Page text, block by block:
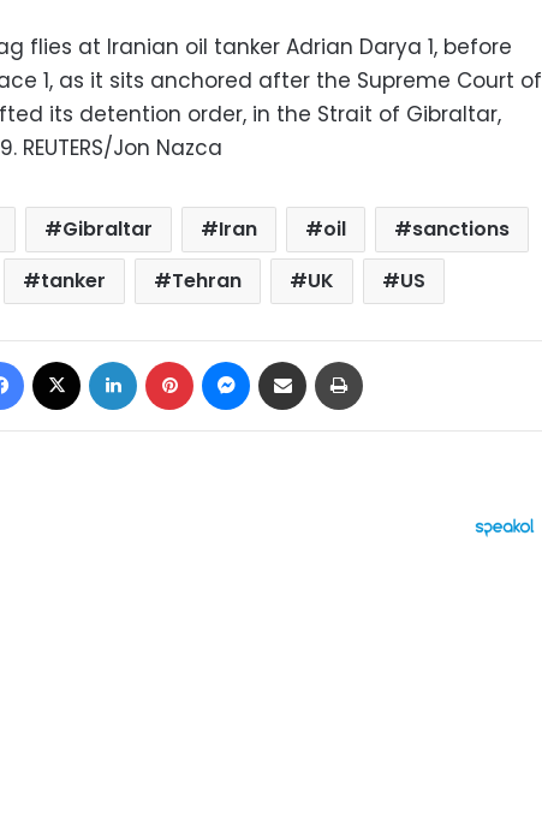
flies at Iranian oil tanker Adrian Darya 1, before
1, as it sits anchored after the Supreme Court of
its detention order, in the Strait of Gibraltar,
REUTERS/Jon Nazca
Gibraltar Iran oil
sanctions
tanker Tehran UK US
Facebook LinkedIn Pinterest Messenger
Share via Email